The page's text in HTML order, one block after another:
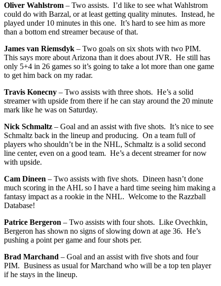
Oliver Wahlstrom – Two assists. I’d like to see what Wahlstrom
could do with Barzal, or at least getting quality minutes. Instead, he
played under 10 minutes in this one. It’s hard to see him as more
than a bottom end streamer because of that.
James van Riemsdyk – Two goals on six shots with two PIM.
This says more about Arizona than it does about JVR. He still has
only 5+4 in 26 games so it’s going to take a lot more than one game
to get him back on my radar.
Travis Konecny – Two assists with three shots. He’s a solid
streamer with upside from there if he can stay around the 20 minute
mark like he was on Saturday.
Nick Schmaltz – Goal and an assist with five shots. It’s nice to see
Schmaltz back in the lineup and producing. On a team full of
players who shouldn’t be in the NHL, Schmaltz is a solid second
line center, even on a good team. He’s a decent streamer for now
with upside.
Cam Dineen – Two assists with five shots. Dineen hasn’t done
much scoring in the AHL so I have a hard time seeing him making a
fantasy impact as a rookie in the NHL. Welcome to the Razzball
Database!
Patrice Bergeron – Two assists with four shots. Like Ovechkin,
Bergeron has shown no signs of slowing down at age 36. He’s
pushing a point per game and four shots per.
Brad Marchand – Goal and an assist with five shots and four
PIM. Business as usual for Marchand who will be a top ten player
if he stays in the lineup.